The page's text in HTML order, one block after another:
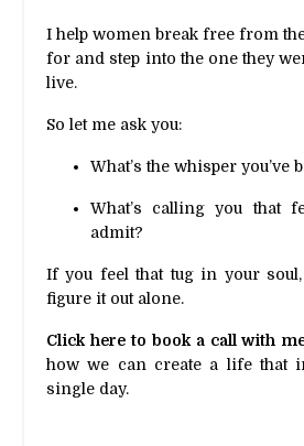
I help women break free from the
for and step into the one they
live.
So let me ask you:
What’s the whisper you’ve
What’s calling you that
admit?
If you feel that tug in your soul,
figure it out alone.
Click here to book a call with
how we can create a life that
single day.